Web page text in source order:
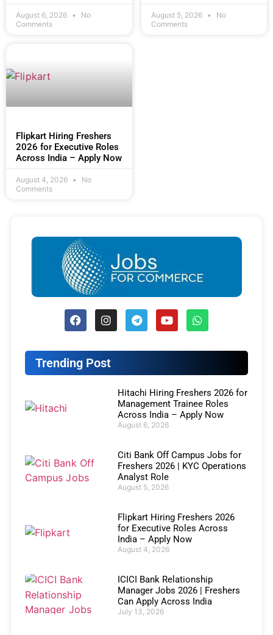
August 6, 2026
No
Comments
August 5, 2026
No
Comments
Flipkart Hiring Freshers
2026 for Executive Roles
Across India – Apply Now
August 4, 2026
No
Comments
Trending Post
Hitachi Hiring Freshers 2026 for
Management Trainee Roles
Across India – Apply Now
August 6, 2026
Citi Bank Off Campus Jobs for
Freshers 2026 | KYC Operations
Analyst Role
August 5, 2026
Flipkart Hiring Freshers 2026
for Executive Roles Across
India – Apply Now
August 4, 2026
ICICI Bank Relationship
Manager Jobs 2026 | Freshers
Can Apply Across India
July 13, 2026